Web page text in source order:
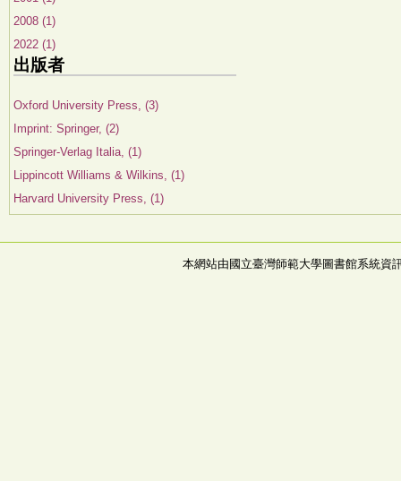
2008 (1)
2022 (1)
出版者
Oxford University Press, (3)
Imprint: Springer, (2)
Springer-Verlag Italia, (1)
Lippincott Williams & Wilkins, (1)
Harvard University Press, (1)
本網站由國立臺灣師範大學圖書館系統資